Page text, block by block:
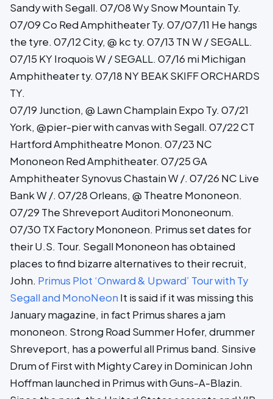
Sandy with Segall. 07/08 Wy Snow Mountain Ty.
07/09 Co Red Amphitheater Ty. 07/07/11 He hangs
the tyre. 07/12 City, @ kc ty. 07/13 TN W / SEGALL.
07/15 KY Iroquois W / SEGALL. 07/16 mi Michigan
Amphitheater ty. 07/18 NY BEAK SKIFF ORCHARDS
TY.
07/19 Junction, @ Lawn Champlain Expo Ty. 07/21
York, @pier-pier with canvas with Segall. 07/22 CT
Hartford Amphitheatre Monon. 07/23 NC
Mononeon Red Amphitheater. 07/25 GA
Amphitheater Synovus Chastain W /. 07/26 NC Live
Bank W /. 07/28 Orleans, @ Theatre Mononeon.
07/29 The Shreveport Auditori Mononeonum.
07/30 TX Factory Mononeon. Primus set dates for
their U.S. Tour. Segall Mononeon has obtained
places to find bizarre alternatives to their recruit,
John. Primus Plot ‘Onward & Upward’ Tour with Ty
Segall and MonoNeon It is said if it was missing this
January magazine, in fact Primus shares a jam
mononeon. Strong Road Summer Hofer, drummer
Shreveport, has a powerful all Primus band. Sinsive
Drum of First with Mighty Carey in Dominican John
Hoffman launched in Primus with Guns-A-Blazin.